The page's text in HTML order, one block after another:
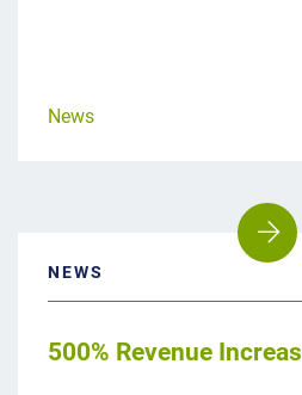
News
NEWS
500% Revenue